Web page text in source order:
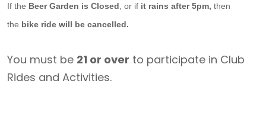
If the Beer Garden is Closed , or if it rains after 5pm, then
the bike ride will be cancelled.
You must be 21 or over to participate in Club
Rides and Activities.